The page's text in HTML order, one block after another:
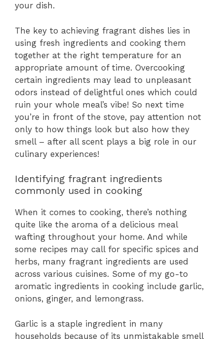
your dish.
The key to achieving fragrant dishes lies in
using fresh ingredients and cooking them
together at the right temperature for an
appropriate amount of time. Overcooking
certain ingredients may lead to unpleasant
odors instead of delightful ones which could
ruin your whole meal’s vibe! So next time
you’re in front of the stove, pay attention not
only to how things look but also how they
smell – after all scent plays a big role in our
culinary experiences!
Identifying fragrant ingredients
commonly used in cooking
When it comes to cooking, there’s nothing
quite like the aroma of a delicious meal
wafting throughout your home. And while
some recipes may call for specific spices and
herbs, many fragrant ingredients are used
across various cuisines. Some of my go-to
aromatic ingredients in cooking include garlic,
onions, ginger, and lemongrass.
Garlic is a staple ingredient in many
households because of its unmistakable smell